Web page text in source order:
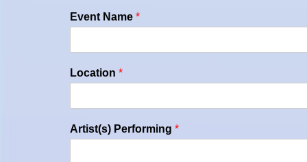
Event Name *
Location *
Artist(s) Performing *